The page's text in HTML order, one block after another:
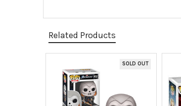
Related Products
Related
Products
SOLD OUT